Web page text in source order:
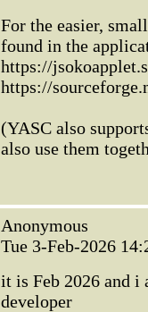
For the easier,
found in the
https://
https://
(YASC also
also use them
Anonymous
Tue 3-Feb-2026
it is Feb 2026 and i
developer